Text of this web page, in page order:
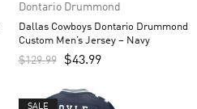
Dontario Drummond
Dallas Cowboys Dontario Drummond
Custom Men’s Jersey – Navy
$129.99 $43.99
SALE